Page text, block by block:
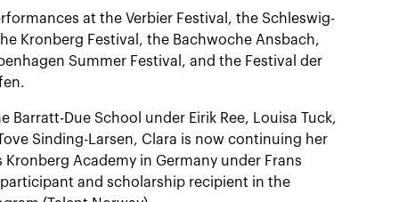
at the Verbier Festival, the Schleswig-
Kronberg Festival, the Bachwoche Ansbach,
Summer Festival, and the Festival der
Barratt-Due School under Eirik Ree, Louisa Tuck,
Sinding-Larsen, Clara is now continuing her
Academy in Germany under Frans
and scholarship recipient in the